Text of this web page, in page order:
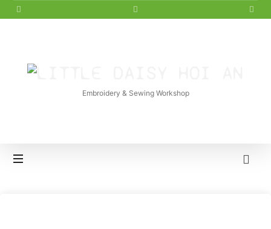
LITTLE
Embroidery & Sewing Workshop